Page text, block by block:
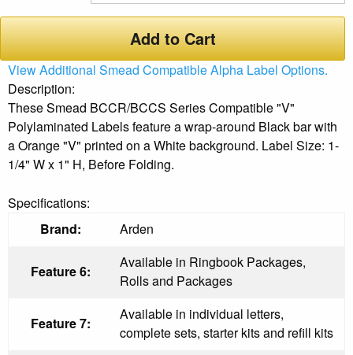
Add to Cart
View Additional Smead Compatible Alpha Label Options.
Description:
These Smead BCCR/BCCS Series Compatible "V"
Polylaminated Labels feature a wrap-around Black bar with
a Orange "V" printed on a White background. Label Size: 1-
1/4" W x 1" H, Before Folding.
Specifications:
Brand:
Arden
Feature 6:
Available in Ringbook Packages,
Rolls and Packages
Feature 7:
Available in individual letters,
complete sets, starter kits and refill kits